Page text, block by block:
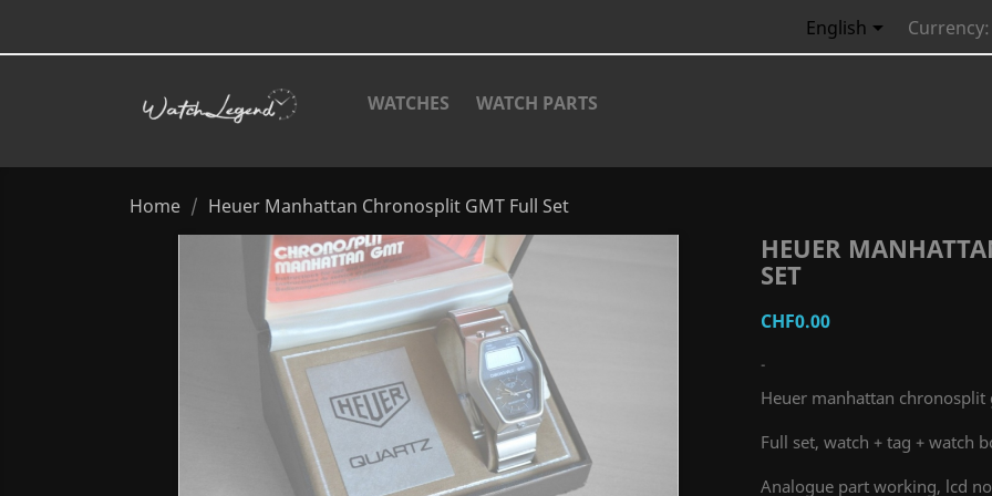
English Currency:
WATCHES WATCH PARTS
Home Heuer Manhattan Chronosplit GMT Full Set
HEUER
SET
CHF0.00
-
Heuer manhattan
Full set, watch + tag + watch
Analogue part working, lcd